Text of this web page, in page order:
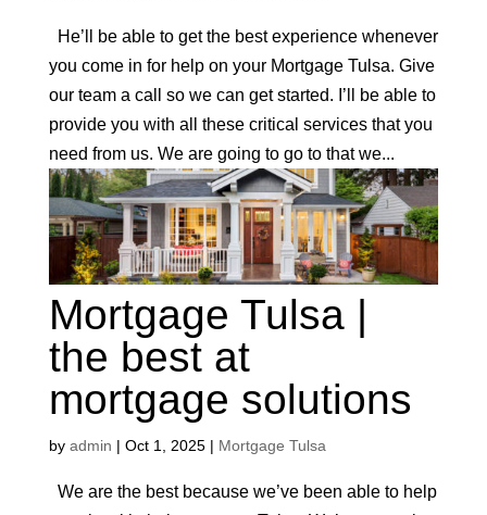
He’ll be able to get the best experience whenever
you come in for help on your Mortgage Tulsa. Give
our team a call so we can get started. I’ll be able to
provide you with all these critical services that you
need from us. We are going to go to that we...
Mortgage Tulsa |
the best at
mortgage solutions
by admin | Oct 1, 2025| Mortgage Tulsa
We are the best because we’ve been able to help